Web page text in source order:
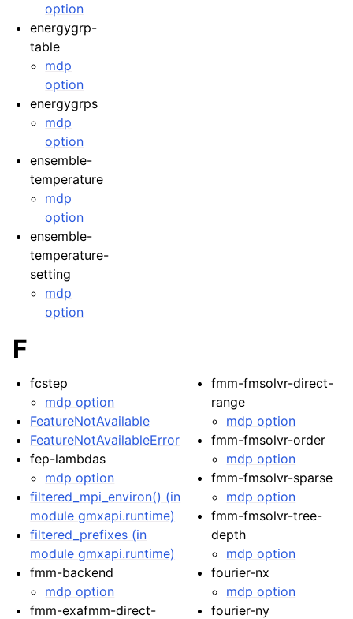
option
energygrp-
table
mdp
option
energygrps
mdp
option
ensemble-
temperature
mdp
option
ensemble-
temperature-
setting
mdp
option
F
fcstep
mdp option
FeatureNotAvailable
FeatureNotAvailableError
fep-lambdas
mdp option
filtered_mpi_environ() (in
module gmxapi.runtime)
filtered_prefixes (in
module gmxapi.runtime)
fmm-backend
mdp option
fmm-exafmm-direct-
fmm-fmsolvr-direct-
range
mdp option
fmm-fmsolvr-order
mdp option
fmm-fmsolvr-sparse
mdp option
fmm-fmsolvr-tree-
depth
mdp option
fourier-nx
mdp option
fourier-ny